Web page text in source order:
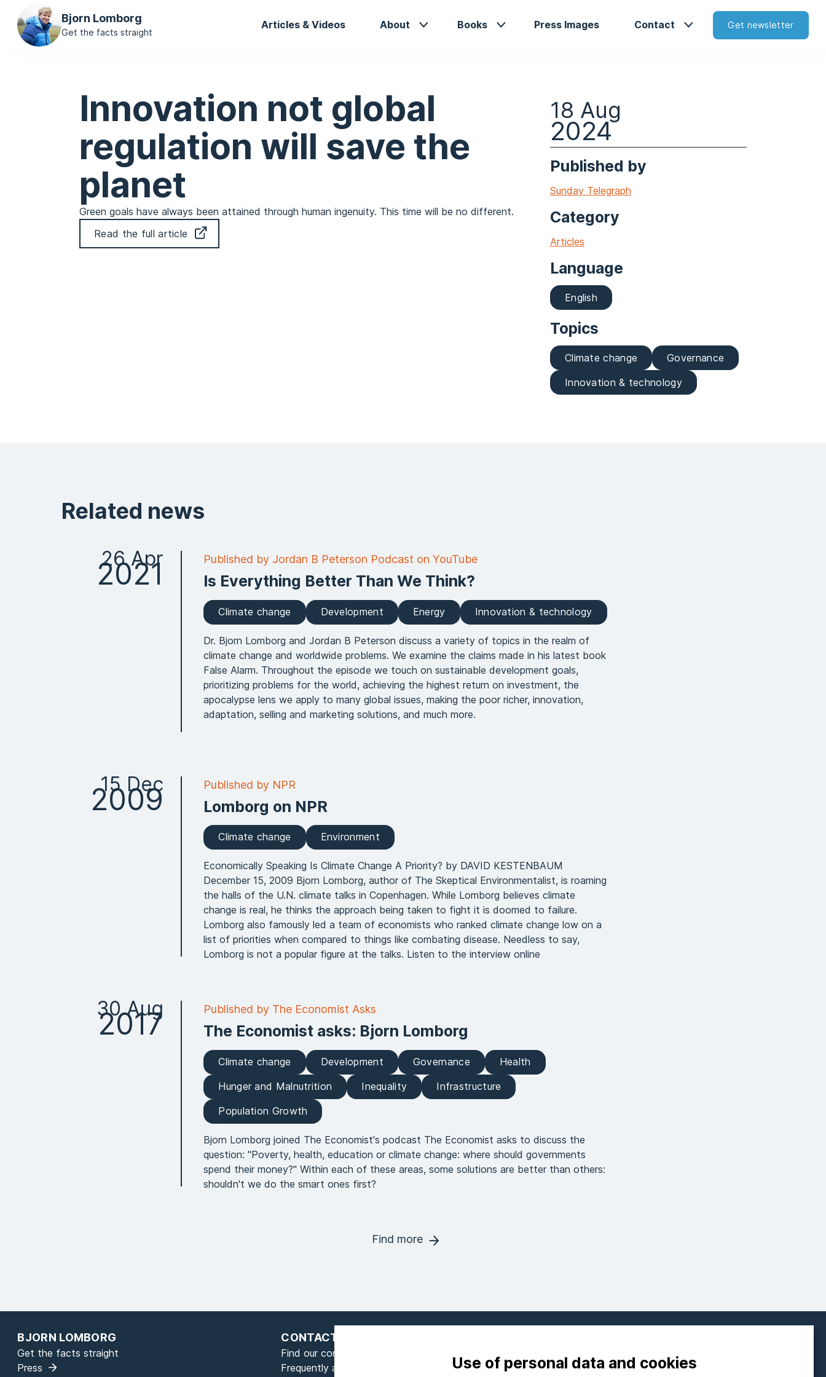
Bjorn Lomborg
Get the facts straight
Main
Articles & Videos About Books Press Images Contact Get newsletter
Innovation not global
regulation will save the
planet
Green goals have always been attained through human ingenuity. This time will be no different.
Read the full article
18 Aug
2024
Published by
Sunday Telegraph
Category
Articles
Language
English
Topics
Climate change
Governance
Innovation & technology
Related news
26 Apr
2021 Is Everything Better Than We Think?
Published by Jordan B Peterson Podcast on YouTube
Climate change Development Energy Innovation & technology
Dr. Bjorn Lomborg and Jordan B Peterson discuss a variety of topics in the realm of
climate change and worldwide problems. We examine the claims made in his latest book
False Alarm. Throughout the episode we touch on sustainable development goals,
prioritizing problems for the world, achieving the highest return on investment, the
apocalypse lens we apply to many global issues, making the poor richer, innovation,
adaptation, selling and marketing solutions, and much more.
15 Dec
2009 Lomborg on NPR
Published by NPR
Climate change Environment
Economically Speaking Is Climate Change A Priority? by DAVID KESTENBAUM
December 15, 2009 Bjorn Lomborg, author of The Skeptical Environmentalist, is roaming
the halls of the U.N. climate talks in Copenhagen. While Lomborg believes climate
change is real, he thinks the approach being taken to fight it is doomed to failure.
Lomborg also famously led a team of economists who ranked climate change low on a
list of priorities when compared to things like combating disease. Needless to say,
Lomborg is not a popular figure at the talks. Listen to the interview online
30 Aug
2017 The Economist asks: Bjorn Lomborg
Published by The Economist Asks
Climate change Development Governance
Health
Hunger and Malnutrition
Inequality
Infrastructure
Population Growth
Bjorn Lomborg joined The Economist's podcast The Economist asks to discuss the
question: "Poverty, health, education or climate change: where should governments
spend their money?" Within each of these areas, some solutions are better than others:
shouldn't we do the smart ones first?
Find more
BJORN LOMBORG
Get the facts straight
Press
CONTACT
Find our contact form here
Frequently asked questions
Use of personal data and cookies